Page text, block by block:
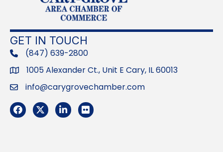
GET IN TOUCH
phone(847) 639-2800
Address1005 Alexander Ct., Unit E Cary, IL 60013
Emailinfo@carygrovechamber.com
Facebook
TwitterLinkedInFlickr